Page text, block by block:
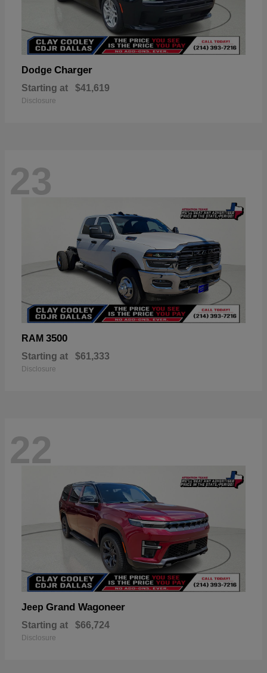
Dodge Charger
Starting at $41,619
Disclosure
23
RAM 3500
Starting at $61,333
Disclosure
22
Jeep Grand Wagoneer
Starting at $66,724
Disclosure